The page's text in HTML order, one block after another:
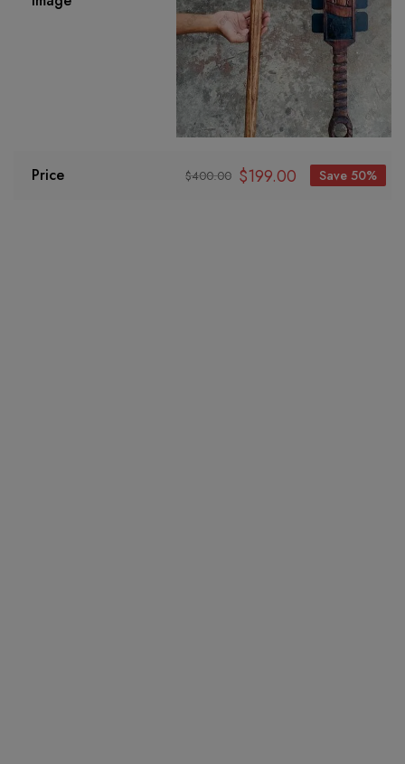
Price $400.00 $199.00 Save 50%